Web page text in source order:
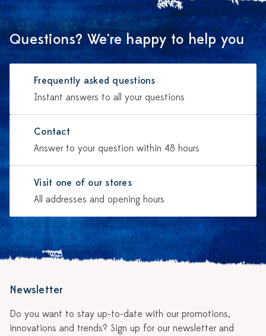
Questions? We're happy to help you
Frequently asked questions
Instant answers to all your questions
Contact
Answer to your question within 48 hours
Visit one of our stores
All addresses and opening hours
Newsletter
Do you want to stay up-to-date with our promotions,
innovations and trends? Sign up for our newsletter and